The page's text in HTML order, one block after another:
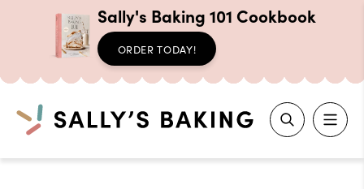
Sally's Baking 101 Cookbook
ORDER TODAY!
Search